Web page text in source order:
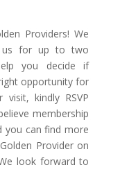
Providers! We
us for up to two
you decide if
opportunity for
kindly RSVP
membership
you can find more
Provider on
look forward to